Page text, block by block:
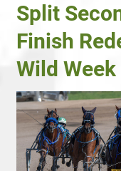
Split
Finish
Wild